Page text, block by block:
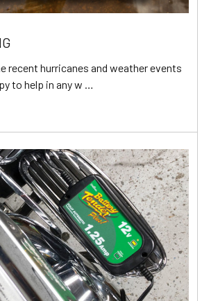
recent hurricanes and weather events
to help in any w …